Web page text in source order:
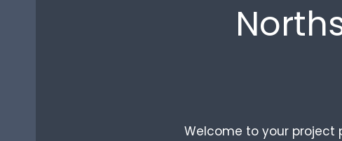
Welcome to your project